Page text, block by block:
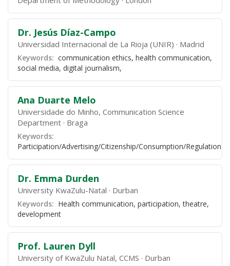
Dr. Jesús Díaz-Campo
Universidad Internacional de La Rioja (UNIR) Madrid
Keywords: communication ethics, health communication,
social media, digital journalism,
Ana Duarte Melo
Universidade do Minho, Communication Science
Department Braga
Keywords:
Participation/Advertising/Citizenship/Consumption/Regulation
Dr. Emma Durden
University KwaZulu-Natal Durban
Keywords: Health communication, participation, theatre,
development
Prof. Lauren Dyll
University of KwaZulu Natal, CCMS Durban